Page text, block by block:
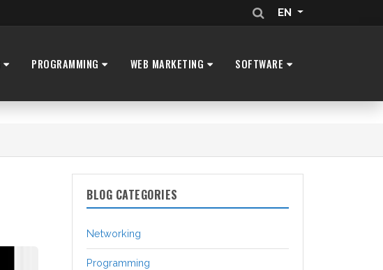
EN
PROGRAMMING WEB MARKETING SOFTWARE
BLOG CATEGORIES
Networking
Programming